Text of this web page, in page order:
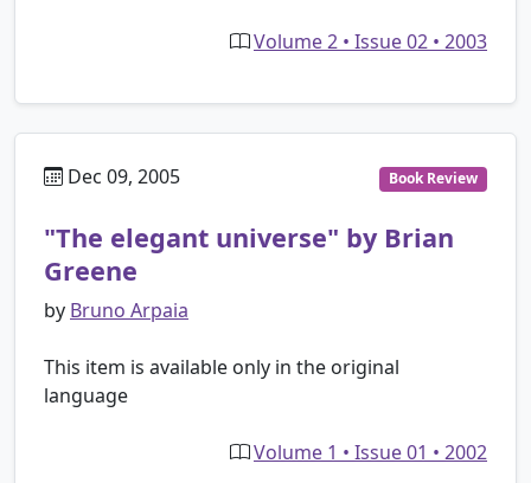
Volume 2 • Issue 02 • 2003
Dec 09, 2005 Book Review
"The elegant universe" by Brian
Greene
by Bruno Arpaia
This item is available only in the original
language
Volume 1 • Issue 01 • 2002